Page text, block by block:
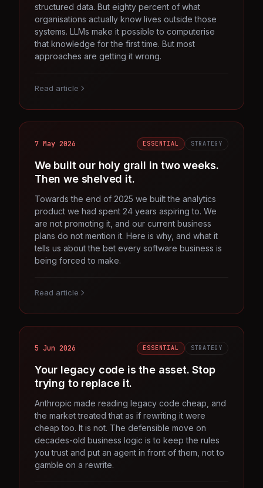
structured data. But eighty percent of what
organisations actually know lives outside those
systems. LLMs make it possible to computerise
that knowledge for the first time. But most
approaches are getting it wrong.
Read article
7 May 2026 ESSENTIAL STRATEGY
We built our holy grail in two weeks.
Then we shelved it.
Towards the end of 2025 we built the analytics
product we had spent 24 years aspiring to. We
are not promoting it, and our current business
plans do not mention it. Here is why, and what it
tells us about the bet every software business is
being forced to make.
Read article
5 Jun 2026 ESSENTIAL STRATEGY
Your legacy code is the asset. Stop
trying to replace it.
Anthropic made reading legacy code cheap, and
the market treated that as if rewriting it were
cheap too. It is not. The defensible move on
decades-old business logic is to keep the rules
you trust and put an agent in front of them, not to
gamble on a rewrite.